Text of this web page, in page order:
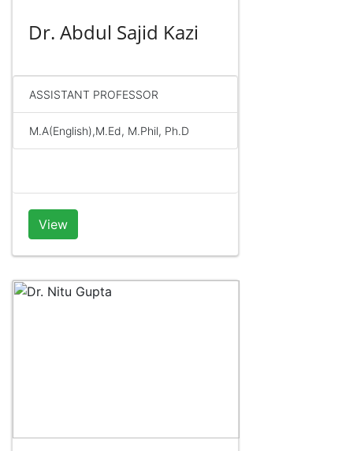
Dr. Abdul Sajid Kazi
ASSISTANT PROFESSOR
M.A(English),M.Ed, M.Phil, Ph.D
View